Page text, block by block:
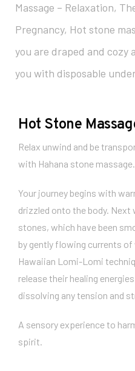
Massage – Relaxation,
Pregnancy, Hot stone
you are draped and cozy
you with disposable
Hot Stone
Relax unwind and be
with Hahana stone massage.
Your journey begins with
drizzled onto the body. Next
stones, which have been
by gently flowing currents
Hawaiian Lomi-Lomi
release their healing
dissolving any tension and
A sensory experience to
spirit.